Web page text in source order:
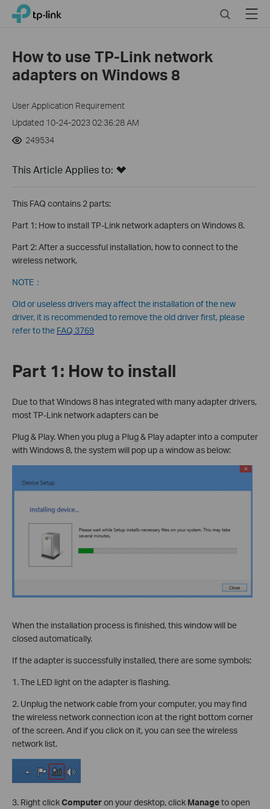
Click
navigation
TP-Link, Reliably Smart SearchMenu
How to use TP-Link network
adapters on Windows 8
User Application Requirement
Updated 10-24-2023 02:36:28 AM
249534
This Article Applies to:
This FAQ contains 2 parts:
Part 1: How to install TP-Link network adapters on Windows 8.
Part 2: After a successful installation, how to connect to the
wireless network.
NOTE：
Old or useless drivers may affect the installation of the new
driver, it is recommended to remove the old driver first, please
refer to the FAQ 3769
Part 1: How to install
Due to that Windows 8 has integrated with many adapter drivers,
most TP-Link network adapters can be
Plug & Play. When you plug a Plug & Play adapter into a computer
with Windows 8, the system will pop up a window as below:
When the installation process is finished, this window will be
closed automatically.
If the adapter is successfully installed, there are some symbols:
1. The LED light on the adapter is flashing.
2. Unplug the network cable from your computer, you may find
the wireless network connection icon at the right bottom corner
of the screen. And if you click on it, you can see the wireless
network list.
3. Right clickComputeron your desktop, click Manageto open